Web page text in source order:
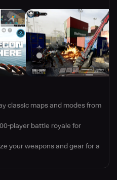
classic maps and modes from
player battle royale for
your weapons and gear for a